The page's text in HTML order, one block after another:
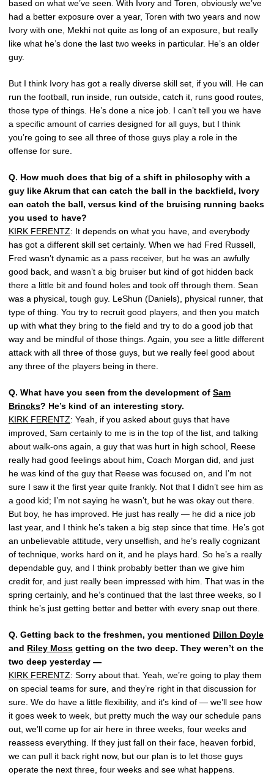
based on what we’ve seen. With Ivory and Toren, obviously we’ve
had a better exposure over a year, Toren with two years and now
Ivory with one, Mekhi not quite as long of an exposure, but really
like what he’s done the last two weeks in particular. He’s an older
guy.
But I think Ivory has got a really diverse skill set, if you will. He can
run the football, run inside, run outside, catch it, runs good routes,
those type of things. He’s done a nice job. I can’t tell you we have
a specific amount of carries designed for all guys, but I think
you’re going to see all three of those guys play a role in the
offense for sure.
Q. How much does that big of a shift in philosophy with a
guy like Akrum that can catch the ball in the backfield, Ivory
can catch the ball, versus kind of the bruising running backs
you used to have?
KIRK FERENTZ: It depends on what you have, and everybody
has got a different skill set certainly. When we had Fred Russell,
Fred wasn’t dynamic as a pass receiver, but he was an awfully
good back, and wasn’t a big bruiser but kind of got hidden back
there a little bit and found holes and took off through them. Sean
was a physical, tough guy. LeShun (Daniels), physical runner, that
type of thing. You try to recruit good players, and then you match
up with what they bring to the field and try to do a good job that
way and be mindful of those things. Again, you see a little different
attack with all three of those guys, but we really feel good about
any three of the players being in there.
Q. What have you seen from the development of Sam
Brincks? He’s kind of an interesting story.
KIRK FERENTZ: Yeah, if you asked about guys that have
improved, Sam certainly to me is in the top of the list, and talking
about walk-ons again, a guy that was hurt in high school, Reese
really had good feelings about him, Coach Morgan did, and just
he was kind of the guy that Reese was focused on, and I’m not
sure I saw it the first year quite frankly. Not that I didn’t see him as
a good kid; I’m not saying he wasn’t, but he was okay out there.
But boy, he has improved. He just has really — he did a nice job
last year, and I think he’s taken a big step since that time. He’s got
an unbelievable attitude, very unselfish, and he’s really cognizant
of technique, works hard on it, and he plays hard. So he’s a really
dependable guy, and I think probably better than we give him
credit for, and just really been impressed with him. That was in the
spring certainly, and he’s continued that the last three weeks, so I
think he’s just getting better and better with every snap out there.
Q. Getting back to the freshmen, you mentioned Dillon Doyle
and Riley Moss getting on the two deep. They weren’t on the
two deep yesterday —
KIRK FERENTZ: Sorry about that. Yeah, we’re going to play them
on special teams for sure, and they’re right in that discussion for
sure. We do have a little flexibility, and it’s kind of — we’ll see how
it goes week to week, but pretty much the way our schedule pans
out, we’ll come up for air here in three weeks, four weeks and
reassess everything. If they just fall on their face, heaven forbid,
we can pull it back right now, but our plan is to let those guys
operate the next three, four weeks and see what happens.